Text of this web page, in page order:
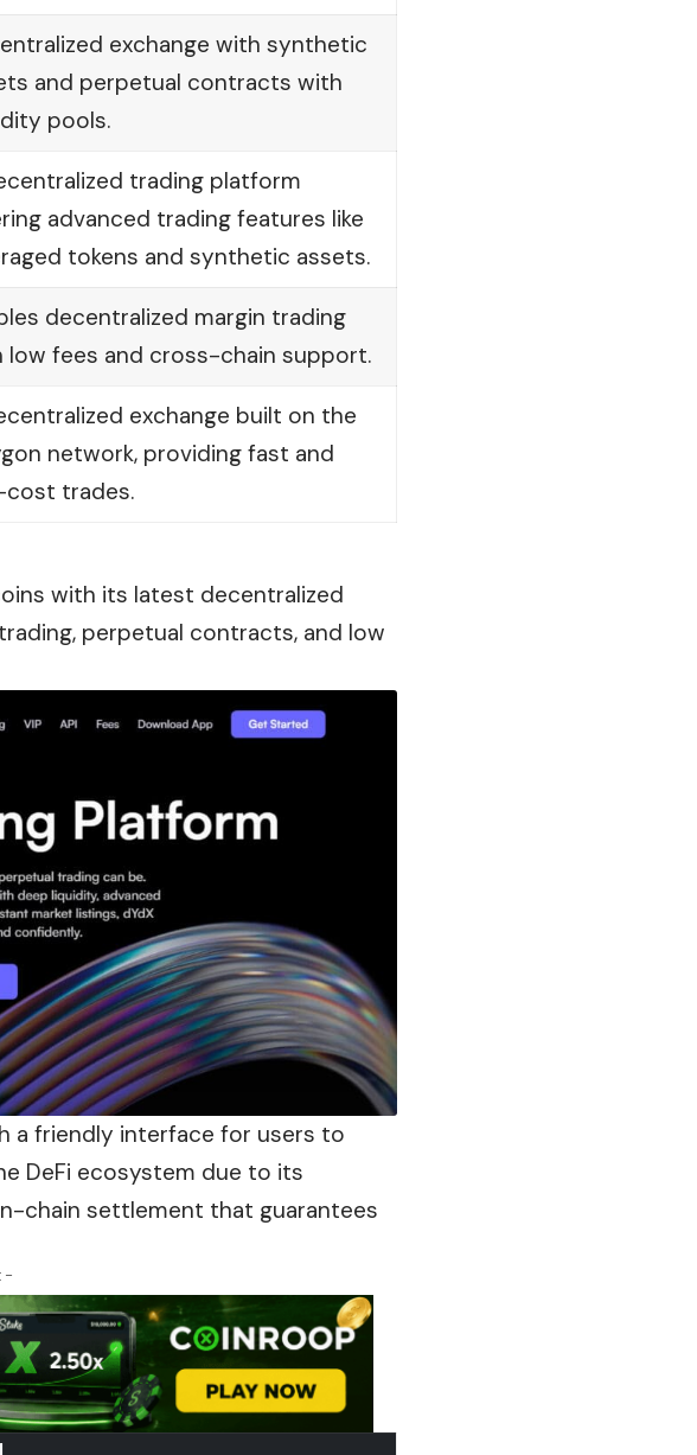
exchange with synthetic
and perpetual contracts with
pools.
trading platform
advanced trading features like
tokens and synthetic assets.
decentralized margin trading
low fees and cross-chain support.
exchange built on the
network, providing fast and
trades.
with its latest decentralized
perpetual contracts, and low
a friendly interface for users to
DeFi ecosystem due to its
chain settlement that guarantees
-